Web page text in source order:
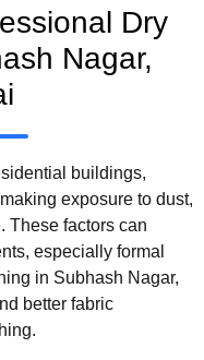
Dry
Nagar,
buildings,
exposure to dust,
These factors can
especially formal
in Subhash Nagar,
better fabric